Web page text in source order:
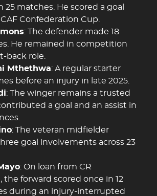
25 matches. He scored a goal
Confederation Cup.
: The defender made 18
He remained in competition
back role.
Mthethwa: A regular starter
before an injury in late 2025.
: The winger remains a trusted
a goal and an assist in
: The veteran midfielder
goal involvements across 23
: On loan from CR
the forward scored once in 12
during an injury-interrupted